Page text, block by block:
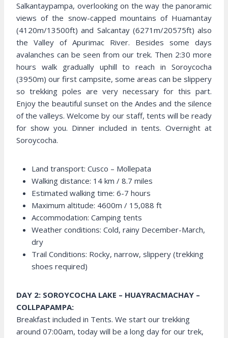
Salkantaypampa, overlooking on the way the panoramic
views of the snow-capped mountains of Huamantay
(4120m/13500ft) and Salcantay (6271m/20575ft) also
the Valley of Apurimac River. Besides some days
avalanches can be seen from our trek. Then 2:30 more
hours walk gradually uphill to reach in Soroycocha
(3950m) our first campsite, some areas can be slippery
so trekking poles are very necessary for this part.
Enjoy the beautiful sunset on the Andes and the silence
of the valleys. Welcome by our staff, tents will be ready
for show you. Dinner included in tents. Overnight at
Soroycocha.
Land transport: Cusco – Mollepata
Walking distance: 14 km / 8.7 miles
Estimated walking time: 6-7 hours
Maximum altitude: 4600m / 15,088 ft
Accommodation: Camping tents
Weather conditions: Cold, rainy December-March,
dry
Trail Conditions: Rocky, narrow, slippery (trekking
shoes required)
DAY 2: SOROYCOCHA LAKE – HUAYRACMACHAY –
COLLPAPAMPA:
Breakfast included in Tents. We start our trekking
around 07:00am, today will be a long day for our trek,